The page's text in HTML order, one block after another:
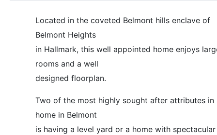
Located in the coveted Belmont hills enclave of
Belmont Heights
in Hallmark, this well appointed home enjoys
rooms and a well
designed floorplan.
Two of the most highly sought after attributes in
home in Belmont
is having a level yard or a home with spectacular